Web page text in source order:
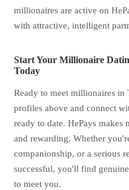
millionaires are active on
with attractive, intelligent
Start Your Millionaire
Today
Ready to meet millionaires in
profiles above and connect
ready to date. HePays
and rewarding. Whether
companionship, or a serious
successful, you'll find
to meet you.